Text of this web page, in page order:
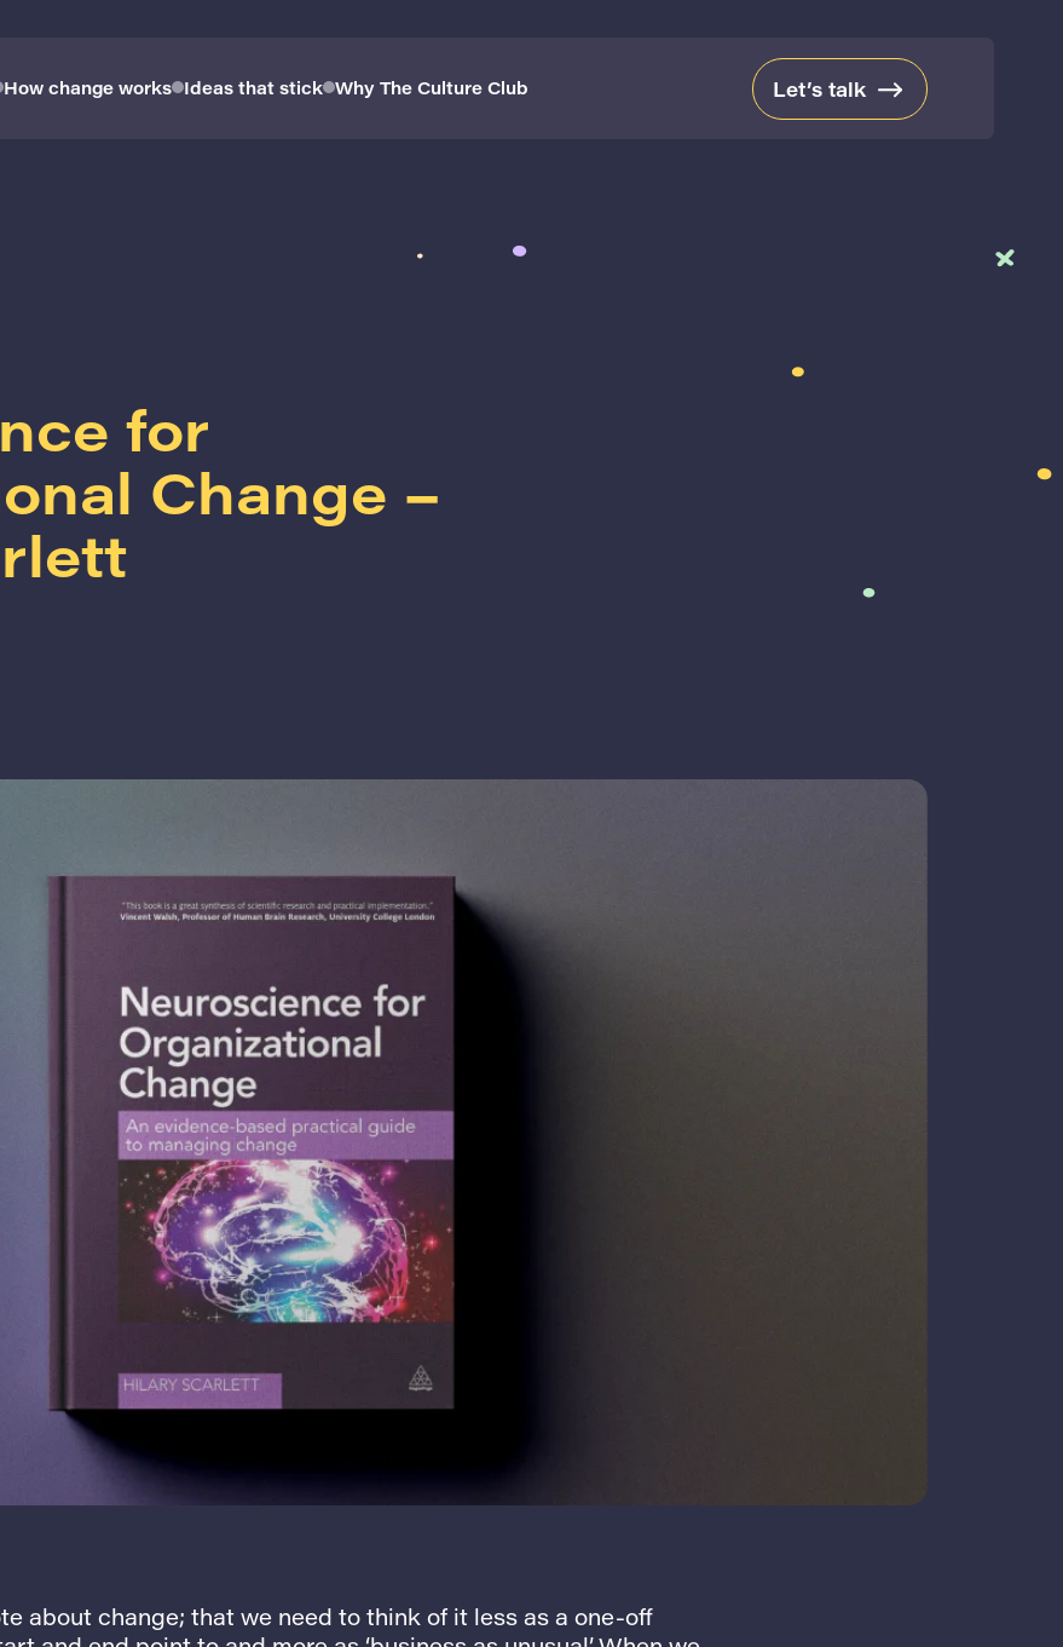
How change works Ideas that stick Why The Culture Club Let’s talk
for
Change –
about change; that we need to think of it less as a one-off